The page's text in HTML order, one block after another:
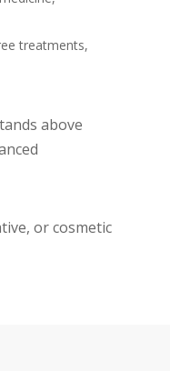
treatments,
above
or cosmetic